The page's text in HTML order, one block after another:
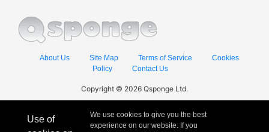
About Us Site Map Terms of Service
Cookies
Policy
Contact Us
Copyright © 2026 Qsponge Ltd.
Use of
We use cookies to give you the best
experience on our website. If you